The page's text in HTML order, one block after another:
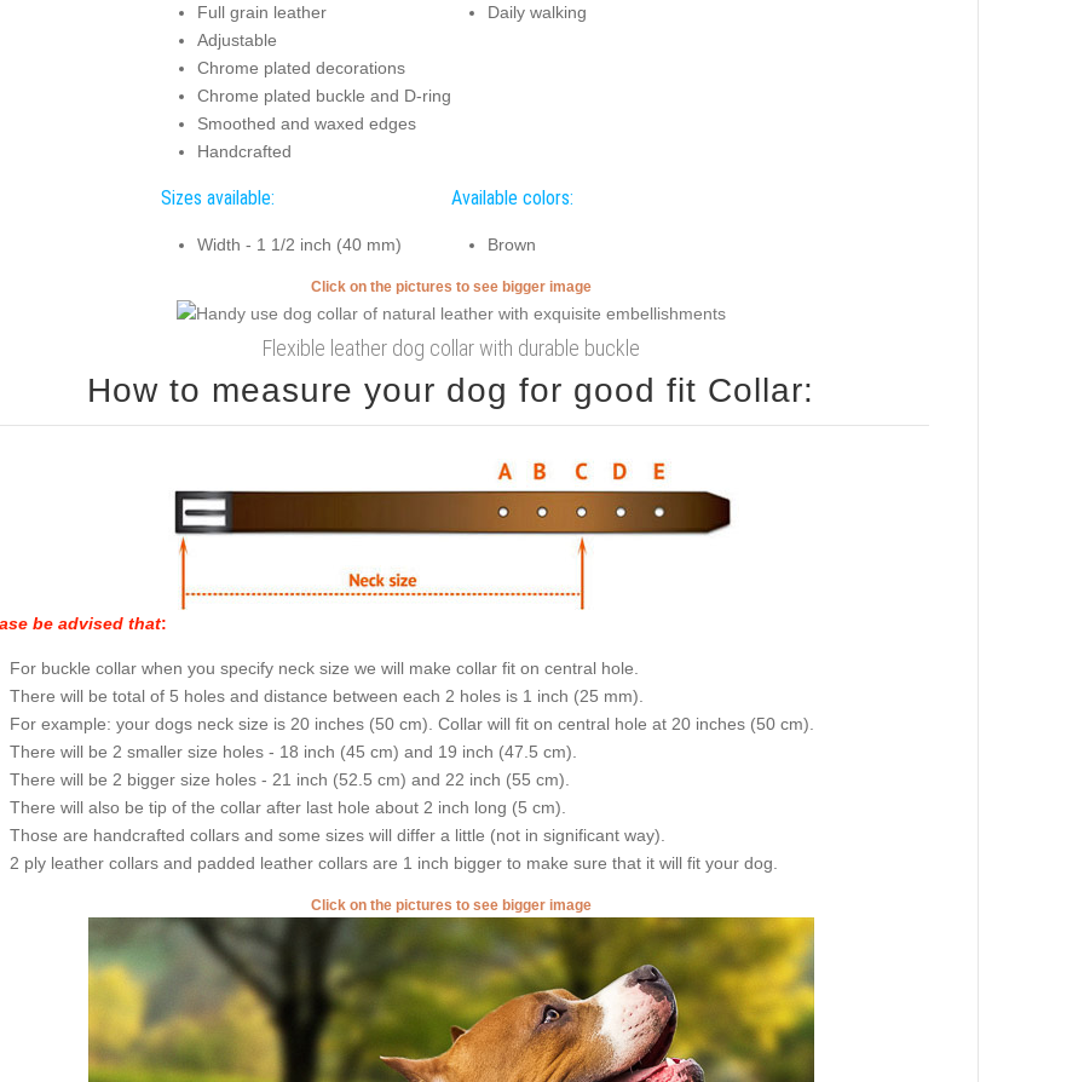
Full grain leather
Adjustable
Chrome plated decorations
Chrome plated buckle and D-ring
Smoothed and waxed edges
Handcrafted
Daily walking
Sizes available:
Width - 1 1/2 inch (40 mm)
Available colors:
Brown
Click on the pictures to see bigger image
Flexible leather dog collar with durable buckle
How to measure your dog for good fit Collar:
be advised that:
For buckle collar when you specify neck size we will make collar fit on central hole.
There will be total of 5 holes and distance between each 2 holes is 1 inch (25 mm).
For example: your dogs neck size is 20 inches (50 cm). Collar will fit on central hole at 20 inches (50 cm).
There will be 2 smaller size holes - 18 inch (45 cm) and 19 inch (47.5 cm).
There will be 2 bigger size holes - 21 inch (52.5 cm) and 22 inch (55 cm).
There will also be tip of the collar after last hole about 2 inch long (5 cm).
Those are handcrafted collars and some sizes will differ a little (not in significant way).
2 ply leather collars and padded leather collars are 1 inch bigger to make sure that it will fit your dog.
Click on the pictures to see bigger image